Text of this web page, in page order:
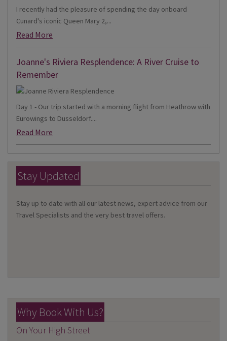
I recently had the pleasure of spending the day onboard
Cunard's iconic Queen Mary 2,...
Read More
Joanne's Riviera Resplendence: A River Cruise to
Remember
Day 1 - Our trip started with a morning flight from Heathrow with
Eurowings to Dusseldorf....
Read More
Stay Updated
Stay up to date with all our latest news, expert advice from our
Travel Specialists and the very best travel offers.
Why Book With Us?
On Your High Street